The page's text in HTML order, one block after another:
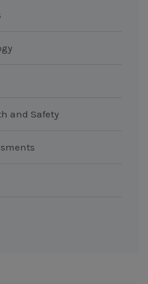
and Safety